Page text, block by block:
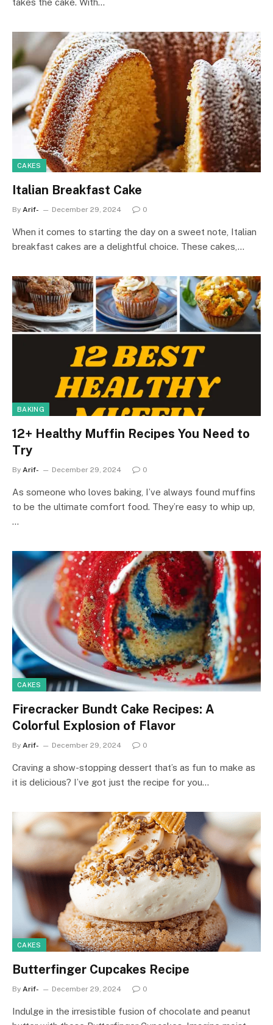
takes the cake. With…
CAKES
Italian Breakfast Cake
By Arif- December 29, 2024 0
When it comes to starting the day on a sweet note, Italian
breakfast cakes are a delightful choice. These cakes,…
BAKING
12+ Healthy Muffin Recipes You Need to
Try
By Arif- December 29, 2024 0
As someone who loves baking, I’ve always found muffins
to be the ultimate comfort food. They’re easy to whip up,
…
CAKES
Firecracker Bundt Cake Recipes: A
Colorful Explosion of Flavor
By Arif- December 29, 2024 0
Craving a show-stopping dessert that’s as fun to make as
it is delicious? I’ve got just the recipe for you…
CAKES
Butterfinger Cupcakes Recipe
By Arif- December 29, 2024 0
Indulge in the irresistible fusion of chocolate and peanut